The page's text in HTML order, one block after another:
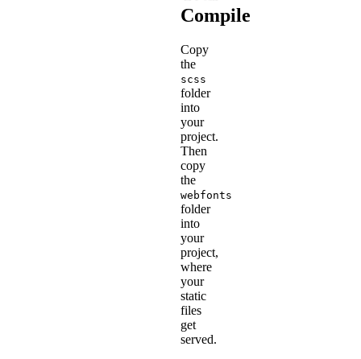
Compile
Copy
the
scss
folder
into
your
project.
Then
copy
the
webfonts
folder
into
your
project,
where
your
static
files
get
served.